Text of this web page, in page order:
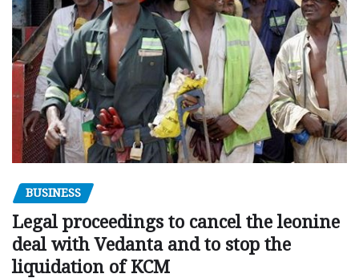
BUSINESS
Legal proceedings to cancel the leonine
deal with Vedanta and to stop the
liquidation of KCM